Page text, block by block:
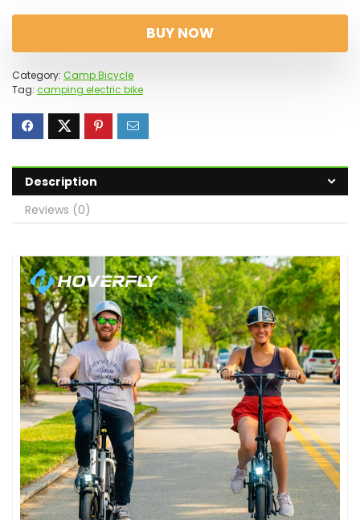
BUY NOW
Category: Camp Bicycle
Tag: camping electric bike
Description
Reviews (0)